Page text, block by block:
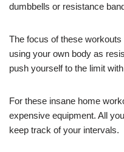
dumbbells or resistance
The focus of these
using your own body as
push yourself to the limit
For these insane home
expensive equipment. All
keep track of your intervals.